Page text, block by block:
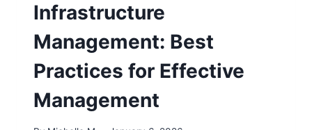
Infrastructure
Management: Best
Practices for Effective
Management